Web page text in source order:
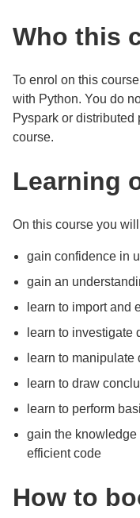
Who this
To enrol on this
with Python. You do
Pyspark or distributed
course.
Learning
On this course you
gain confidence in
gain an
learn to import and
learn to investigate
learn to manipulate
learn to draw
learn to perform
gain the
efficient code
How to